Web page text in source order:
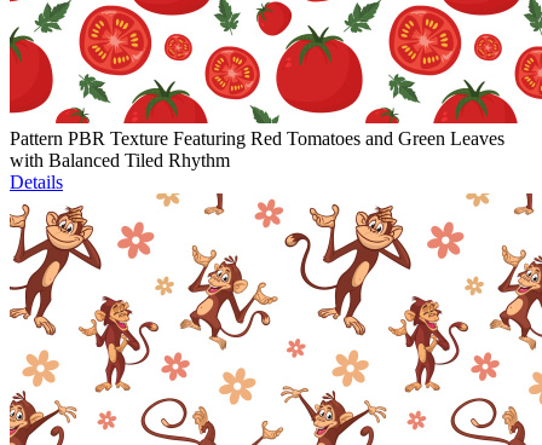
Pattern PBR Texture Featuring Red Tomatoes and Green Leaves
with Balanced Tiled Rhythm
Details